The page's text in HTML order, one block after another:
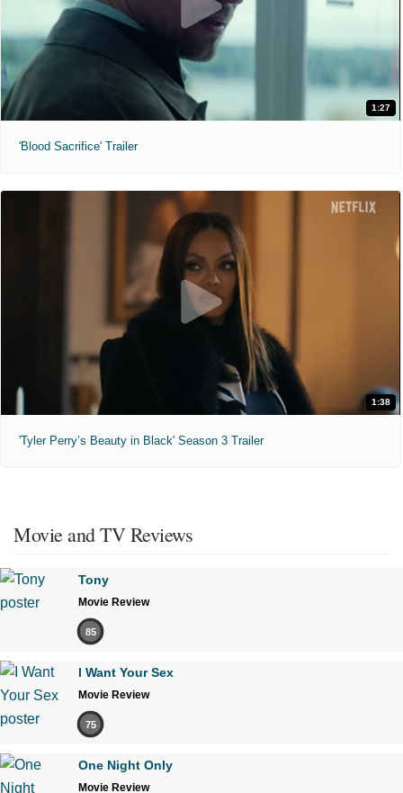
1:27
'Blood Sacrifice' Trailer
1:38
'Tyler Perry’s Beauty in Black' Season 3 Trailer
Movie and TV Reviews
Tony
Movie Review
85
I Want Your Sex
Movie Review
75
One Night Only
Movie Review